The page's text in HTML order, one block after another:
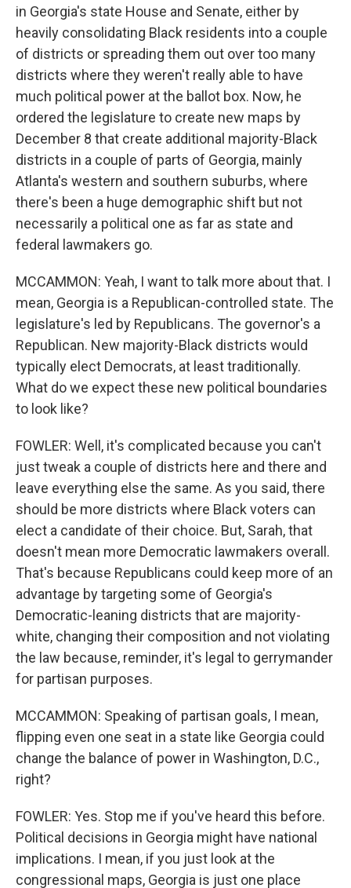
in Georgia's state House and Senate, either by
heavily consolidating Black residents into a couple
of districts or spreading them out over too many
districts where they weren't really able to have
much political power at the ballot box. Now, he
ordered the legislature to create new maps by
December 8 that create additional majority-Black
districts in a couple of parts of Georgia, mainly
Atlanta's western and southern suburbs, where
there's been a huge demographic shift but not
necessarily a political one as far as state and
federal lawmakers go.
MCCAMMON: Yeah, I want to talk more about that. I
mean, Georgia is a Republican-controlled state. The
legislature's led by Republicans. The governor's a
Republican. New majority-Black districts would
typically elect Democrats, at least traditionally.
What do we expect these new political boundaries
to look like?
FOWLER: Well, it's complicated because you can't
just tweak a couple of districts here and there and
leave everything else the same. As you said, there
should be more districts where Black voters can
elect a candidate of their choice. But, Sarah, that
doesn't mean more Democratic lawmakers overall.
That's because Republicans could keep more of an
advantage by targeting some of Georgia's
Democratic-leaning districts that are majority-
white, changing their composition and not violating
the law because, reminder, it's legal to gerrymander
for partisan purposes.
MCCAMMON: Speaking of partisan goals, I mean,
flipping even one seat in a state like Georgia could
change the balance of power in Washington, D.C.,
right?
FOWLER: Yes. Stop me if you've heard this before.
Political decisions in Georgia might have national
implications. I mean, if you just look at the
congressional maps, Georgia is just one place